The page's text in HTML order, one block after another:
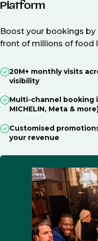
Platform
Boost your bookings
front of millions of food
20M+ monthly visits
visibility
Multi-channel booking
MICHELIN, Meta &
Customised
your revenue